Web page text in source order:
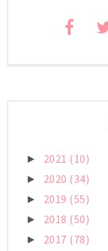
► 2021 (10)
► 2020 (34)
► 2019 (55)
► 2018 (50)
► 2017 (78)